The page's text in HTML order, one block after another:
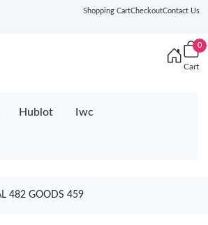
Shopping CartCheckoutContact Us
0
Cart
Hublot Iwc
482 GOODS 459